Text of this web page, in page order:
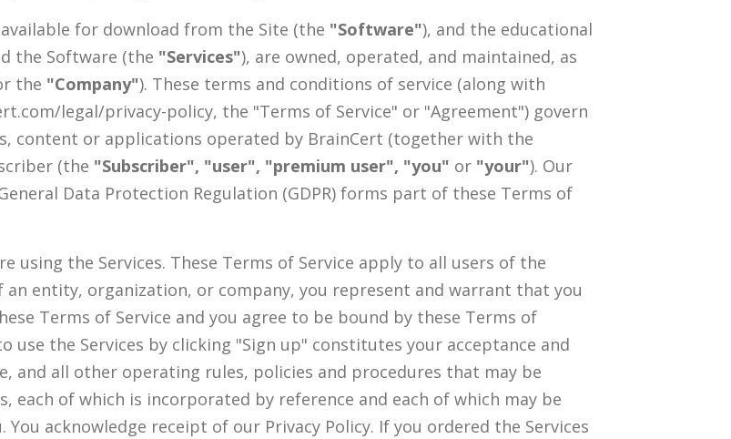
for download from the Site (the "Software"), and the educational
the Software (the "Services"), are owned, operated, and maintained, as
the "Company"). These terms and conditions of service (along with
legal/privacy-policy, the "Terms of Service" or "Agreement") govern
content or applications operated by BrainCert (together with the
(the "Subscriber", "user", "premium user", "you" or "your"). Our
Data Protection Regulation (GDPR) forms part of these Terms of
using the Services. These Terms of Service apply to all users of the
an entity, organization, or company, you represent and warrant that you
Terms of Service and you agree to be bound by these Terms of
use the Services by clicking "Sign up" constitutes your acceptance and
and all other operating rules, policies and procedures that may be
of which is incorporated by reference and each of which may be
acknowledge receipt of our Privacy Policy. If you ordered the Services